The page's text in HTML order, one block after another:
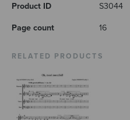
Product ID S3044
Page count 16
RELATED PRODUCTS